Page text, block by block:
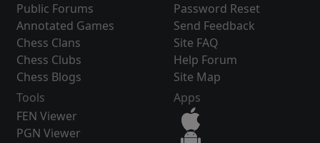
Public Forums
Annotated Games
Chess Clans
Chess Clubs
Chess Blogs
Password Reset
Send Feedback
Site FAQ
Help Forum
Site Map
Tools
FEN Viewer
PGN Viewer
Apps